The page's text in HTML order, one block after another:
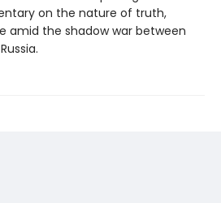
on the nature of truth,
amid the shadow war between